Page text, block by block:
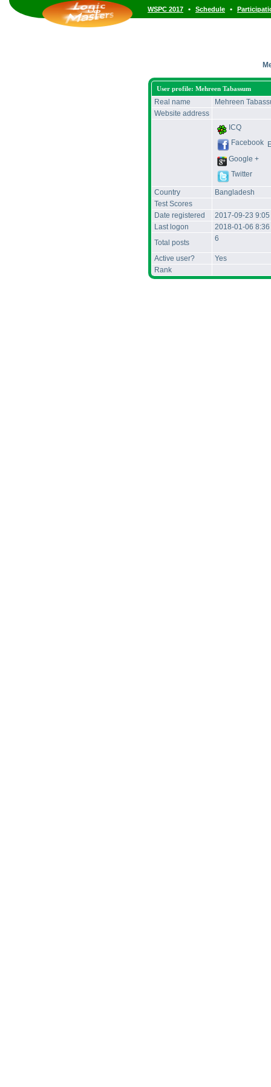
WSPC 2017 • Schedule •
User profile: Mehreen Tabassum
Real name
Mehreen
Website address
ICQ
Facebook
Google +
Twitter
Country
Bangladesh
Test Scores
Date registered
2017-09-23 9:05
Last logon
2018-01-06 8:36
Total posts
6
Active user?
Yes
Rank